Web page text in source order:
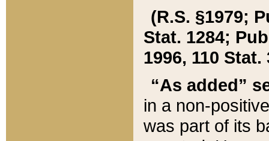
(R.S. §1979;
Stat. 1284;
1996, 110 Stat.
“As added”
in a non-
was part of its